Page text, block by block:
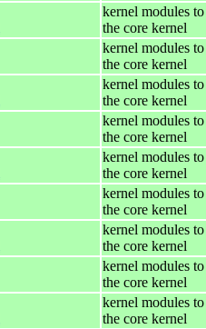
kernel modules
the core kernel
kernel modules
the core kernel
kernel modules
the core kernel
kernel modules
the core kernel
kernel modules
the core kernel
kernel modules
the core kernel
kernel modules
the core kernel
kernel modules
the core kernel
kernel modules
the core kernel